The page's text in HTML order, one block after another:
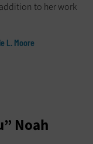
to her work
L. Moore
Noah